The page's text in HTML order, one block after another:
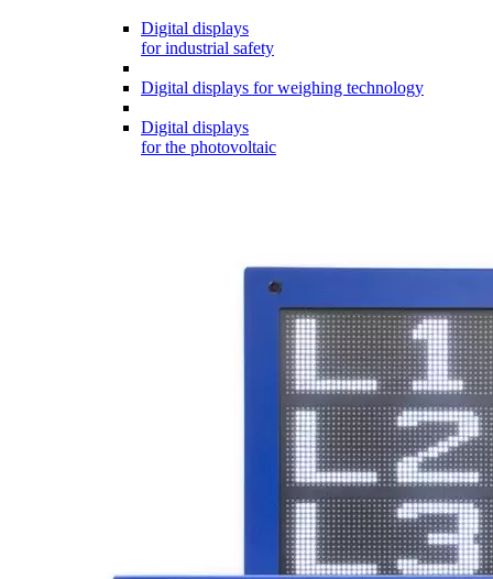
Digital displays
for industrial safety
Digital displays for weighing technology
Digital displays
for the photovoltaic